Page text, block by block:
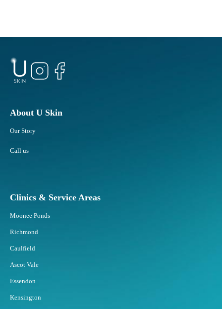
About U Skin
Our Story
Call us
Clinics & Service Areas
Moonee Ponds
Richmond
Caulfield
Ascot Vale
Essendon
Kensington